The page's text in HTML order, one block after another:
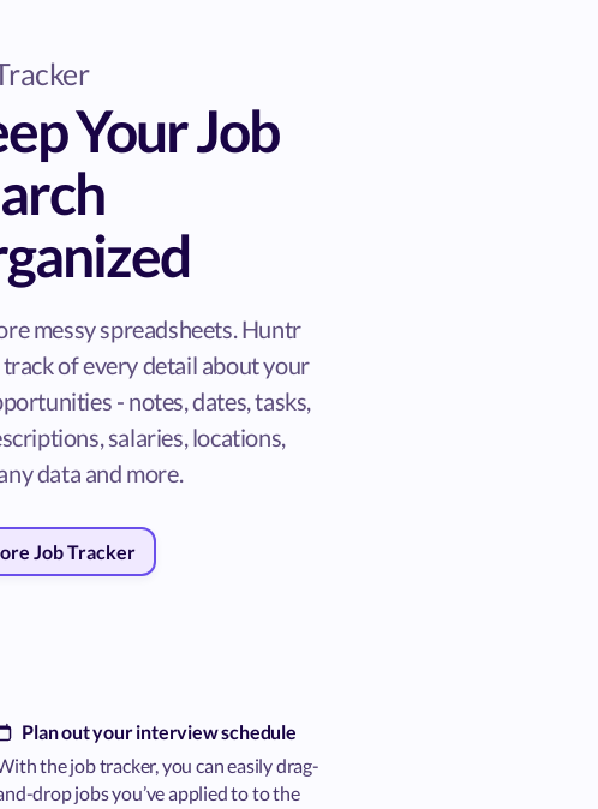
Your Job
messy spreadsheets. Huntr
track of every detail about your
- notes, dates, tasks,
salaries, locations,
data and more.
Job Tracker
Plan out your interview schedule
the job tracker, you can easily drag-
drop jobs you’ve applied to to the